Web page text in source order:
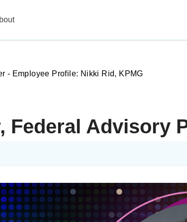
- Employee Profile: Nikki Rid, KPMG
Federal Advisory